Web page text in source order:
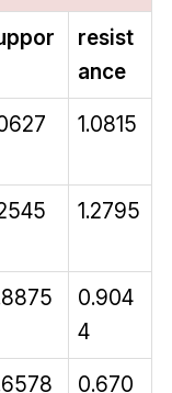
resist
ance
1.0815
1.2795
0.904
4
0.670